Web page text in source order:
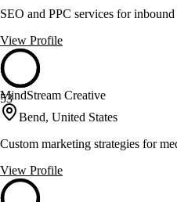
SEO and PPC services for
View Profile
53
MindStream Creative
Bend, United States
Custom marketing strategies for
View Profile